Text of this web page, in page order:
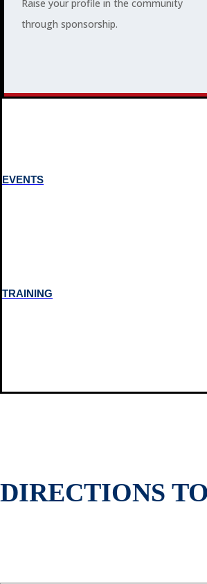
Raise your profile in the community
through sponsorship.
EVENTS
TRAINING
DIRECTIONS